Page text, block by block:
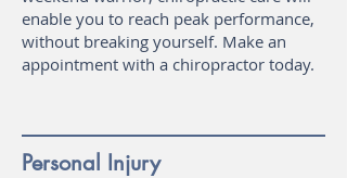
enable you to reach peak performance,
without breaking yourself. Make an
appointment with a chiropractor today.
Personal Injury